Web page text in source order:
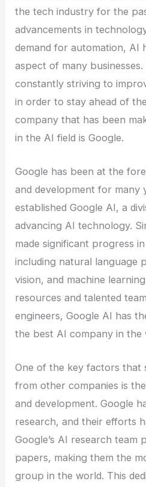
the tech industry for the
advancements in
demand for automation, AI
aspect of many businesses.
constantly striving to
in order to stay ahead of
company that has been
in the AI field is Google.
Google has been at the
and development for many
established Google AI, a
advancing AI technology.
made significant progress
including natural language
vision, and machine
resources and talented
engineers, Google AI has
the best AI company in the
One of the key factors that
from other companies is
and development. Google
research, and their efforts
Google’s AI research team
papers, making them the
group in the world. This